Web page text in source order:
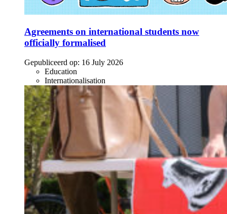
Agreements on international students now
officially formalised
Gepubliceerd op: 16 July 2026
Education
Internationalisation